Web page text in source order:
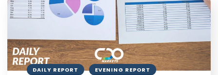
DAILY REPORT EVENING REPORT